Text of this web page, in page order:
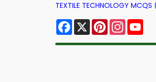
TEXTILE TECHNOLOGY MCQS
Facebook
X Pinterest